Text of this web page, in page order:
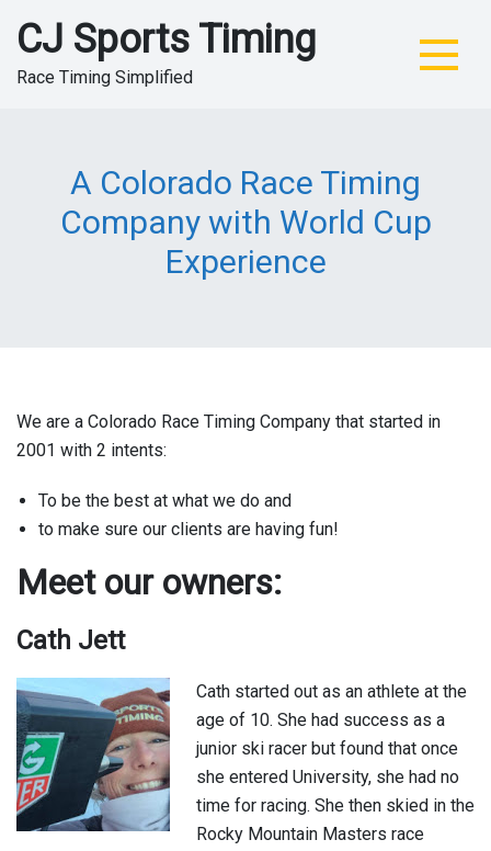
content
CJ Sports Timing
Race Timing Simplified
A Colorado Race Timing
Company with World Cup
Experience
We are a Colorado Race Timing Company that started in
2001 with 2 intents:
To be the best at what we do and
to make sure our clients are having fun!
Meet our owners:
Cath Jett
Cath started out as an athlete at the
age of 10. She had success as a
junior ski racer but found that once
she entered University, she had no
time for racing. She then skied in the
Rocky Mountain Masters race